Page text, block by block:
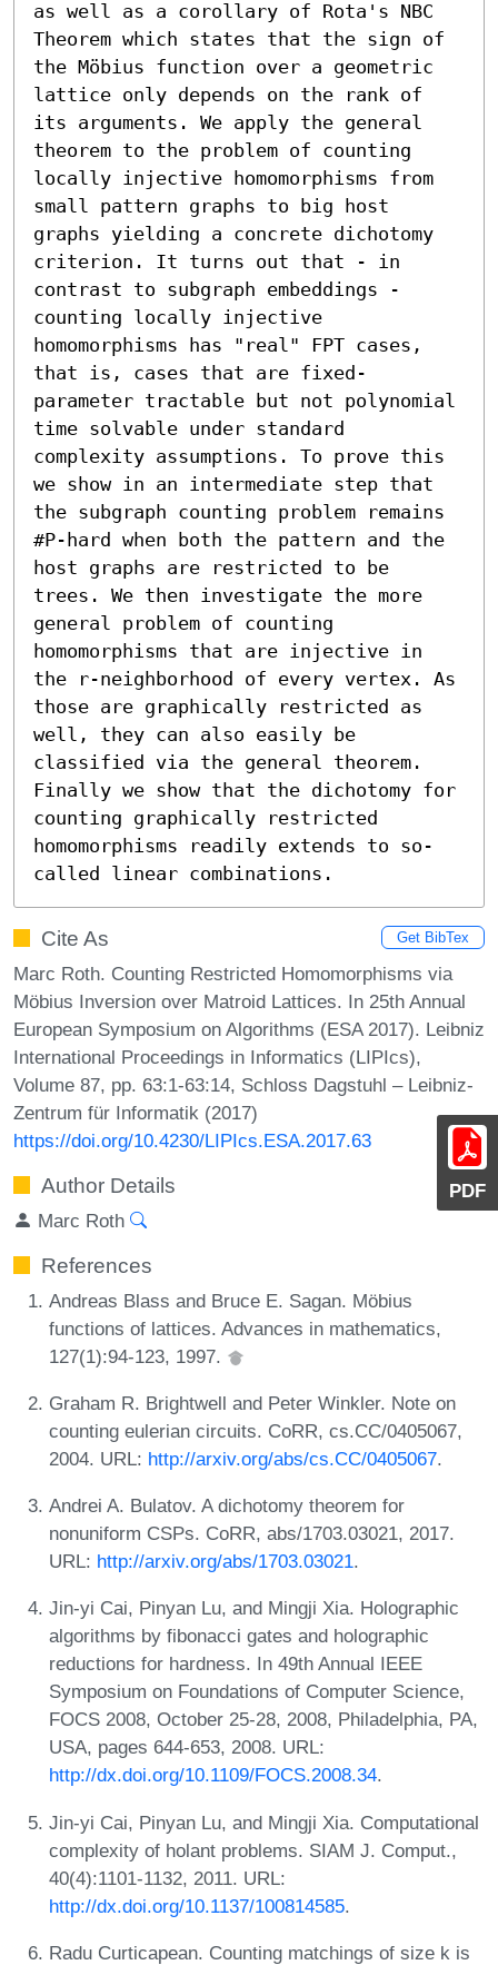
PDF
as well as a corollary of Rota's NBC
Theorem which states that the sign of
the Möbius function over a geometric
lattice only depends on the rank of
its arguments. We apply the general
theorem to the problem of counting
locally injective homomorphisms from
small pattern graphs to big host
graphs yielding a concrete dichotomy
criterion. It turns out that - in
contrast to subgraph embeddings -
counting locally injective
homomorphisms has "real" FPT cases,
that is, cases that are fixed-
parameter tractable but not polynomial
time solvable under standard
complexity assumptions. To prove this
we show in an intermediate step that
the subgraph counting problem remains
#P-hard when both the pattern and the
host graphs are restricted to be
trees. We then investigate the more
general problem of counting
homomorphisms that are injective in
the r-neighborhood of every vertex. As
those are graphically restricted as
well, they can also easily be
classified via the general theorem.
Finally we show that the dichotomy for
counting graphically restricted
homomorphisms readily extends to so-
called linear combinations.
Cite As Get BibTex
Marc Roth. Counting Restricted Homomorphisms via
Möbius Inversion over Matroid Lattices. In 25th Annual
European Symposium on Algorithms (ESA 2017). Leibniz
International Proceedings in Informatics (LIPIcs),
Volume 87, pp. 63:1-63:14, Schloss Dagstuhl – Leibniz-
Zentrum für Informatik (2017)
https://doi.org/10.4230/LIPIcs.ESA.2017.63
Author Details
Marc Roth
References
Andreas Blass and Bruce E. Sagan. Möbius
functions of lattices. Advances in mathematics,
127(1):94-123, 1997.
Graham R. Brightwell and Peter Winkler. Note on
counting eulerian circuits. CoRR, cs.CC/0405067,
2004. URL: http://arxiv.org/abs/cs.CC/0405067.
Andrei A. Bulatov. A dichotomy theorem for
nonuniform CSPs. CoRR, abs/1703.03021, 2017.
URL: http://arxiv.org/abs/1703.03021.
Jin-yi Cai, Pinyan Lu, and Mingji Xia. Holographic
algorithms by fibonacci gates and holographic
reductions for hardness. In 49th Annual IEEE
Symposium on Foundations of Computer Science,
FOCS 2008, October 25-28, 2008, Philadelphia, PA,
USA, pages 644-653, 2008. URL:
http://dx.doi.org/10.1109/FOCS.2008.34.
Jin-yi Cai, Pinyan Lu, and Mingji Xia. Computational
complexity of holant problems. SIAM J. Comput.,
40(4):1101-1132, 2011. URL:
http://dx.doi.org/10.1137/100814585.
Radu Curticapean. Counting matchings of size k is